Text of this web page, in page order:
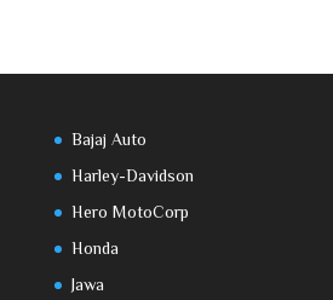
Bajaj Auto
Harley-Davidson
Hero MotoCorp
Honda
Jawa